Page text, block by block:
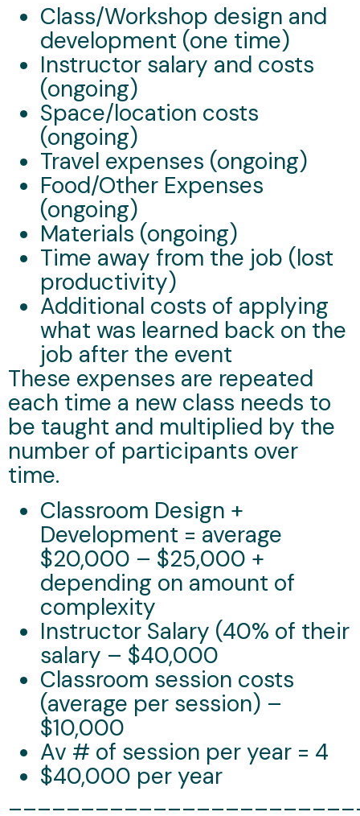
Class/Workshop design and
development (one time)
Instructor salary and costs
(ongoing)
Space/location costs
(ongoing)
Travel expenses (ongoing)
Food/Other Expenses
(ongoing)
Materials (ongoing)
Time away from the job (lost
productivity)
Additional costs of applying
what was learned back on the
job after the event
These expenses are repeated
each time a new class needs to
be taught and multiplied by the
number of participants over
time.
Classroom Design +
Development = average
$20,000 – $25,000 +
depending on amount of
complexity
Instructor Salary (40% of their
salary – $40,000
Classroom session costs
(average per session) –
$10,000
Av # of session per year = 4
$40,000 per year